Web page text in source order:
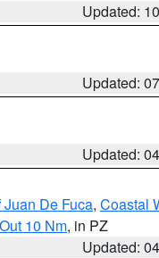
Updated:
Updated:
Updated:
Juan De Fuca, Coastal
10 Nm, in PZ
Updated: